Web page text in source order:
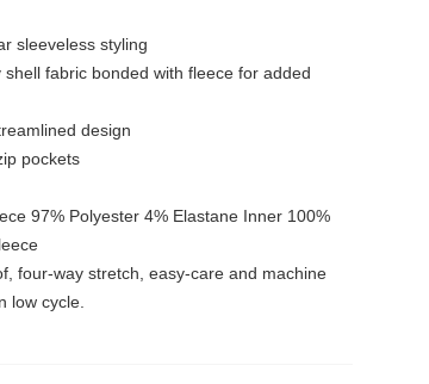
sleeveless styling
shell fabric bonded with fleece for added
design
pockets
97% Polyester 4% Elastane Inner 100%
four-way stretch, easy-care and machine
low cycle.